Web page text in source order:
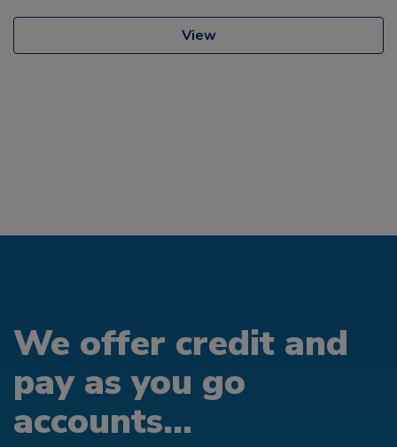
View
We offer credit and
pay as you go
accounts...